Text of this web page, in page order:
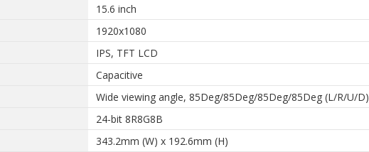
15.6 inch
1920x1080
IPS, TFT LCD
Capacitive
Wide viewing angle, 85Deg/85Deg/85Deg/85Deg (L/R/U/D)
24-bit 8R8G8B
343.2mm (W) x 192.6mm (H)